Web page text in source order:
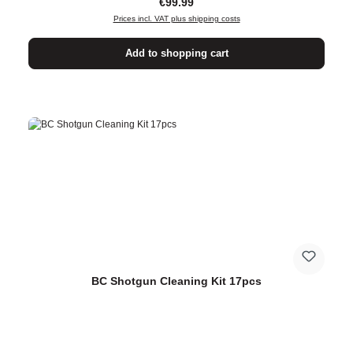
Prices incl. VAT plus shipping costs
Add to shopping cart
BC Shotgun Cleaning Kit 17pcs